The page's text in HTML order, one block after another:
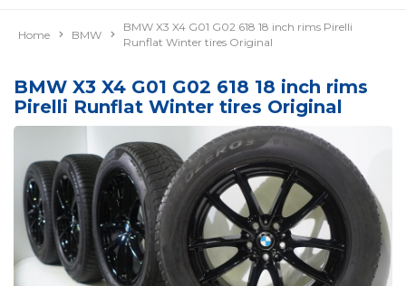
Home BMW
BMW X3 X4 G01 G02 618 18 inch rims Pirelli
Runflat Winter tires Original
BMW X3 X4 G01 G02 618 18 inch rims
Pirelli Runflat Winter tires Original